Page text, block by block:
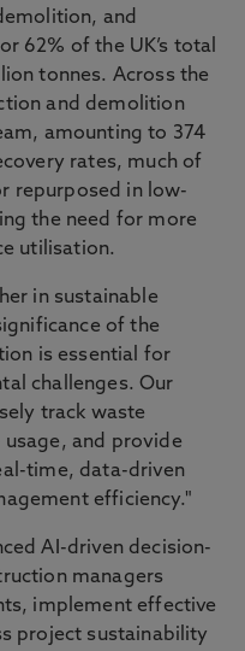
and
62% of the UK’s total
tonnes. Across the
and demolition
amounting to 374
rates, much of
repurposed in low-
the need for more
utilisation.
in sustainable
of the
is essential for
challenges. Our
track waste
and provide
time, data-driven
efficiency."
AI-driven decision-
managers
implement effective
project sustainability